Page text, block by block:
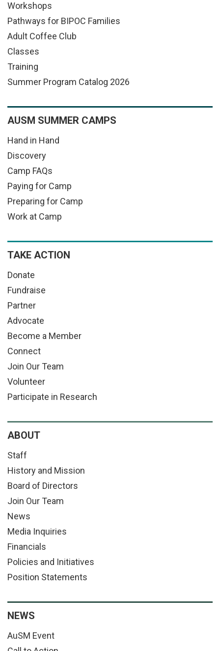
Workshops
Pathways for BIPOC Families
Adult Coffee Club
Classes
Training
Summer Program Catalog 2026
AUSM SUMMER CAMPS
Hand in Hand
Discovery
Camp FAQs
Paying for Camp
Preparing for Camp
Work at Camp
TAKE ACTION
Donate
Fundraise
Partner
Advocate
Become a Member
Connect
Join Our Team
Volunteer
Participate in Research
ABOUT
Staff
History and Mission
Board of Directors
Join Our Team
News
Media Inquiries
Financials
Policies and Initiatives
Position Statements
NEWS
AuSM Event